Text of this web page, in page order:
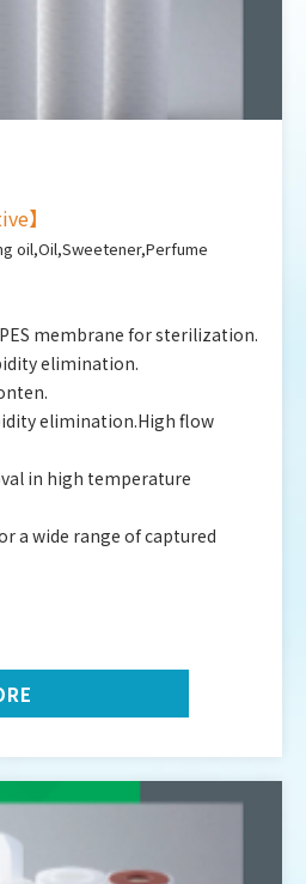
】
oil,Oil,Sweetener,Perfume
membrane for sterilization.
elimination.
elimination.High flow
in high temperature
a wide range of captured